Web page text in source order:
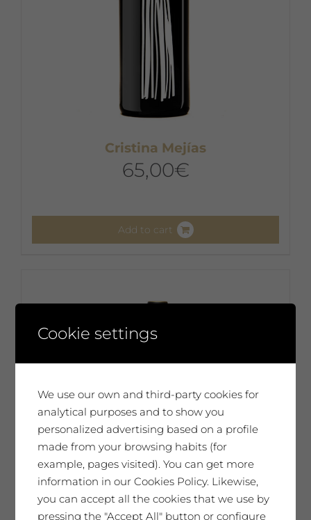
Cristina Mejías
65,00€
Add to cart
Cookie settings
We use our own and third-party cookies for
analytical purposes and to show you
personalized advertising based on a profile
made from your browsing habits (for
example, pages visited). You can get more
information in our Cookies Policy. Likewise,
you can accept all the cookies that we use by
pressing the "Accept All" button or configure